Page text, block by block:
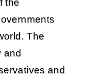
the
The
and
and